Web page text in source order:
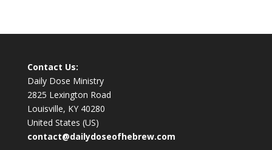
Contact Us:
Daily Dose Ministry
2825 Lexington Road
Louisville, KY 40280
United States (US)
contact@dailydoseofhebrew.com